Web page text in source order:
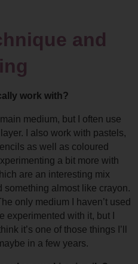
and
work with?
medium, but I often use
I also work with pastels,
as well as coloured
a bit more with
are an interesting mix
only medium I haven’t used
experimented with it, but I
it’s one of those things I’ll
in a few years.